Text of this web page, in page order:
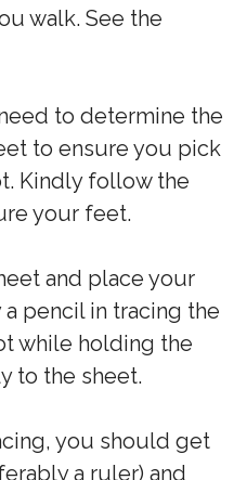
walk. See the
to determine the
to ensure you pick
Kindly follow the
your feet.
and place your
pencil in tracing the
while holding the
to the sheet.
you should get
a ruler) and